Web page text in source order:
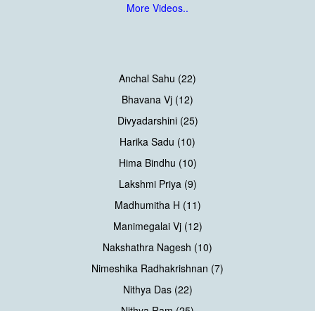
More Videos..
Anchal Sahu (22)
Bhavana Vj (12)
Divyadarshini (25)
Harika Sadu (10)
Hima Bindhu (10)
Lakshmi Priya (9)
Madhumitha H (11)
Manimegalai Vj (12)
Nakshathra Nagesh (10)
Nimeshika Radhakrishnan (7)
Nithya Das (22)